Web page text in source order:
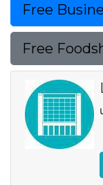
Free
Free